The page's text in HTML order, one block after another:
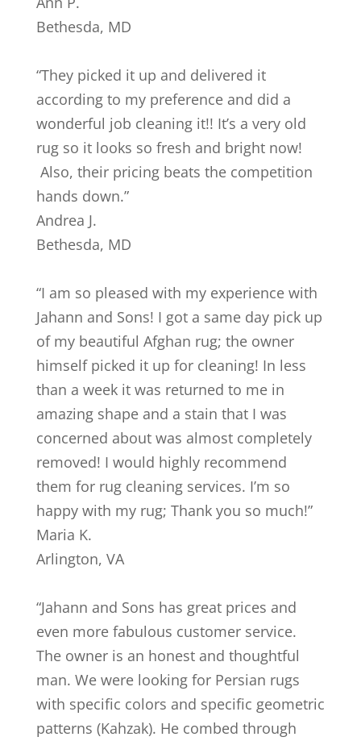
Bethesda, MD
“They picked it up and delivered it
according to my preference and did a
wonderful job cleaning it!! It’s a very old
rug so it looks so fresh and bright now!
Also, their pricing beats the competition
hands down.”
Andrea J.
Bethesda, MD
“I am so pleased with my experience with
Jahann and Sons! I got a same day pick up
of my beautiful Afghan rug; the owner
himself picked it up for cleaning! In less
than a week it was returned to me in
amazing shape and a stain that I was
concerned about was almost completely
removed! I would highly recommend
them for rug cleaning services. I’m so
happy with my rug; Thank you so much!”
Maria K.
Arlington, VA
“Jahann and Sons has great prices and
even more fabulous customer service.
The owner is an honest and thoughtful
man. We were looking for Persian rugs
with specific colors and specific geometric
patterns (Kahzak). He combed through